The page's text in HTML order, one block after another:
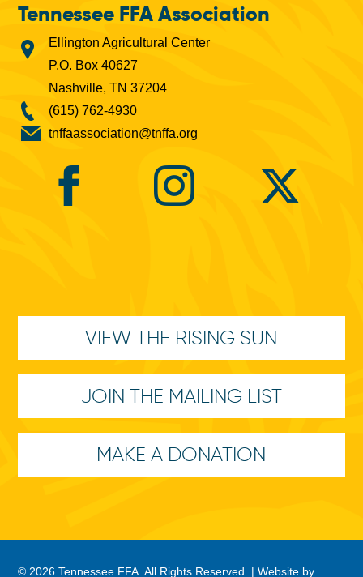
Tennessee FFA Association
Ellington Agricultural Center
P.O. Box 40627
Nashville, TN 37204
(615) 762-4930
tnffaassociation@tnffa.org
VIEW THE RISING SUN
JOIN THE MAILING LIST
MAKE A DONATION
© 2026 Tennessee FFA. All Rights Reserved. |Website by